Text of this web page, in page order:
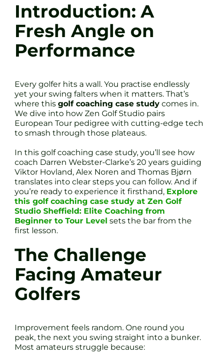
Introduction: A
Fresh Angle on
Performance
Every golfer hits a wall. You practise endlessly
yet your swing falters when it matters. That’s
where this golf coaching case study comes in.
We dive into how Zen Golf Studio pairs
European Tour pedigree with cutting-edge tech
to smash through those plateaus.
In this golf coaching case study, you’ll see how
coach Darren Webster-Clarke’s 20 years guiding
Viktor Hovland, Alex Noren and Thomas Bjørn
translates into clear steps you can follow. And if
you’re ready to experience it firsthand, Explore
this golf coaching case study at Zen Golf
Studio Sheffield: Elite Coaching from
Beginner to Tour Level sets the bar from the
first lesson.
The Challenge
Facing Amateur
Golfers
Improvement feels random. One round you
peak, the next you swing straight into a bunker.
Most amateurs struggle because: